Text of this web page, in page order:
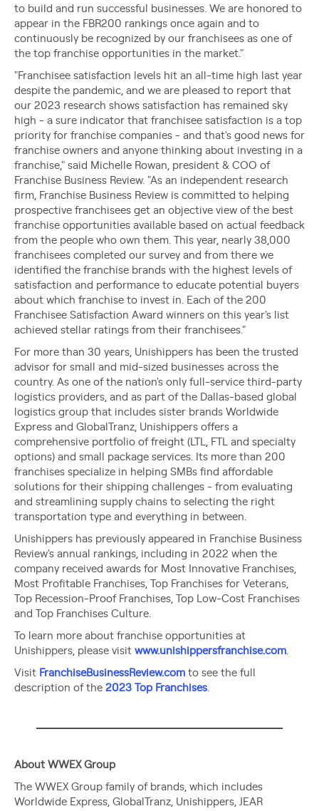
to build and run successful businesses. We are honored to
appear in the FBR200 rankings once again and to
continuously be recognized by our franchisees as one of
the top franchise opportunities in the market."
"Franchisee satisfaction levels hit an all-time high last year
despite the pandemic, and we are pleased to report that
our 2023 research shows satisfaction has remained sky
high - a sure indicator that franchisee satisfaction is a top
priority for franchise companies - and that's good news for
franchise owners and anyone thinking about investing in a
franchise," said Michelle Rowan, president & COO of
Franchise Business Review. "As an independent research
firm, Franchise Business Review is committed to helping
prospective franchisees get an objective view of the best
franchise opportunities available based on actual feedback
from the people who own them. This year, nearly 38,000
franchisees completed our survey and from there we
identified the franchise brands with the highest levels of
satisfaction and performance to educate potential buyers
about which franchise to invest in. Each of the 200
Franchisee Satisfaction Award winners on this year's list
achieved stellar ratings from their franchisees."
For more than 30 years, Unishippers has been the trusted
advisor for small and mid-sized businesses across the
country. As one of the nation's only full-service third-party
logistics providers, and as part of the Dallas-based global
logistics group that includes sister brands Worldwide
Express and GlobalTranz, Unishippers offers a
comprehensive portfolio of freight (LTL, FTL and specialty
options) and small package services. Its more than 200
franchises specialize in helping SMBs find affordable
solutions for their shipping challenges - from evaluating
and streamlining supply chains to selecting the right
transportation type and everything in between.
Unishippers has previously appeared in Franchise Business
Review's annual rankings, including in 2022 when the
company received awards for Most Innovative Franchises,
Most Profitable Franchises, Top Franchises for Veterans,
Top Recession-Proof Franchises, Top Low-Cost Franchises
and Top Franchises Culture.
To learn more about franchise opportunities at
Unishippers, please visit www.unishippersfranchise.com.
Visit FranchiseBusinessReview.com to see the full
description of the 2023 Top Franchises.
About WWEX Group
The WWEX Group family of brands, which includes
Worldwide Express, GlobalTranz, Unishippers, JEAR